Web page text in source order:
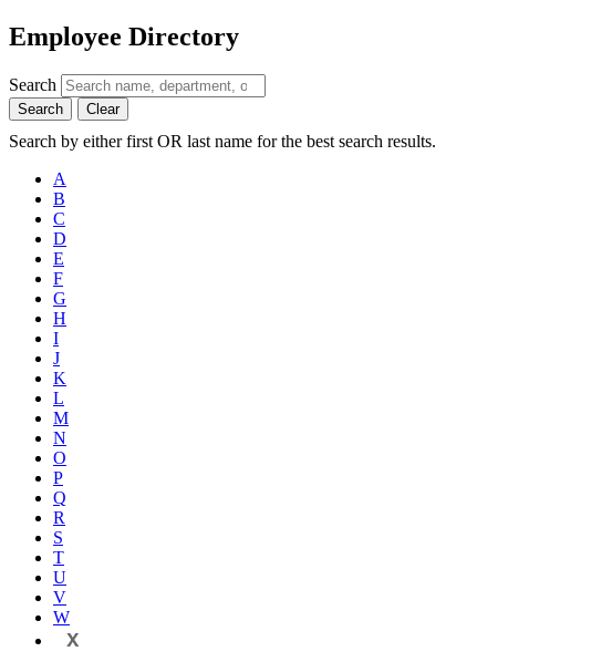
Employee Directory
Search
Search Clear
Search by either first OR last name for the best search results.
A
B
C
D
E
F
G
H
I
J
K
L
M
N
O
P
Q
R
S
T
U
V
W
X